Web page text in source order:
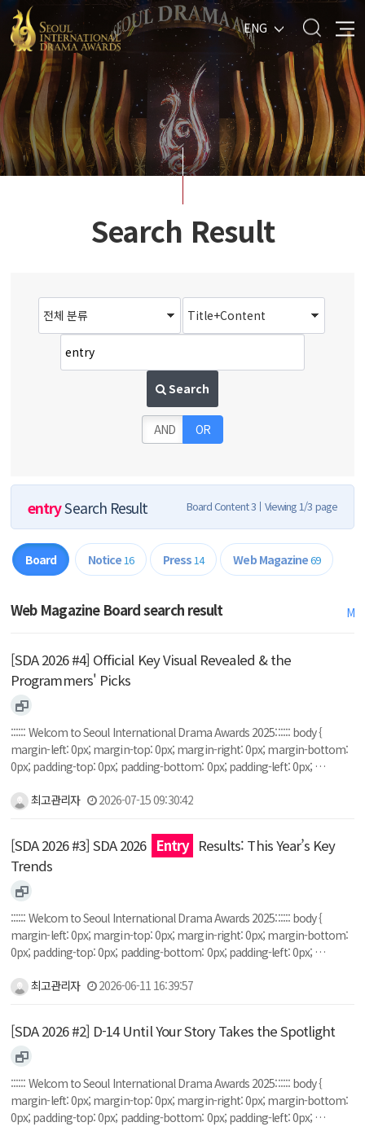
ENG
Search Result
Search
AND OR
entrySearch Result Board Content 3 Viewing 1/3 page
Board Notice 16 Press 14 Web Magazine69
Web Magazine Board search result M
[SDA 2026 #4] Official Key Visual Revealed & the
Programmers' Picks
:::::: Welcom to Seoul International Drama Awards 2025:::::: body {
margin-left: 0px; margin-top: 0px; margin-right: 0px; margin-bottom:
0px; padding-top: 0px; padding-bottom: 0px; padding-left: 0px; …
최고관리자 2026-07-15 09:30:42
[SDA 2026 #3] SDA 2026 Entry Results: This Year’s Key
Trends
:::::: Welcom to Seoul International Drama Awards 2025:::::: body {
margin-left: 0px; margin-top: 0px; margin-right: 0px; margin-bottom:
0px; padding-top: 0px; padding-bottom: 0px; padding-left: 0px; …
최고관리자 2026-06-11 16:39:57
[SDA 2026 #2] D-14 Until Your Story Takes the Spotlight
:::::: Welcom to Seoul International Drama Awards 2025:::::: body {
margin-left: 0px; margin-top: 0px; margin-right: 0px; margin-bottom:
0px; padding-top: 0px; padding-bottom: 0px; padding-left: 0px; …